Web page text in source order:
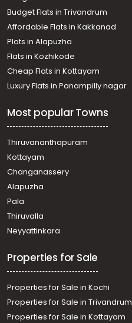
Budget Flats in Trivandrum
Affordable Flats in Kakkanad
Plots in Alapuzha
Flats in Kozhikode
Cheap Flats in Kottayam
Luxury Flats in Panampilly nagar
Most popular Towns
Thiruvananthapuram
Kottayam
Changanassery
Alapuzha
Pala
Thiruvalla
Neyyattinkara
Properties for Sale
Properties for Sale in Kochi
Properties for Sale in Trivandrum
Properties for Sale in Kottayam